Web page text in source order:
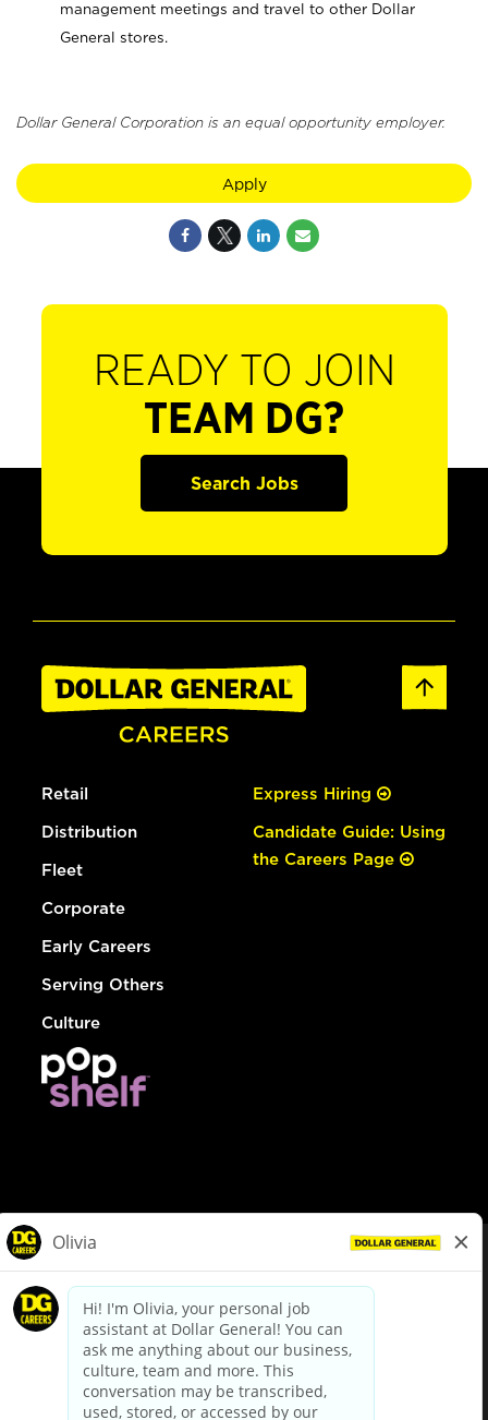
management meetings and travel to other Dollar
General stores.
Dollar General Corporation is an equal opportunity employer.
Apply
READY TO JOIN
TEAM DG?
Search Jobs
Retail
Distribution
Fleet
Corporate
Early Careers
Serving Others
Culture
Express Hiring
Candidate Guide: Using
the Careers Page
dollargeneral.com|Privacy Policy|Terms & Conditions
Your Privacy Choices
California Employee and Third Party Privacy Policy
Applicant Privacy Notice